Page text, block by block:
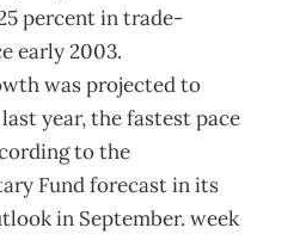
percent in trade-
early 2003.
was projected to
year, the fastest pace
to the
Fund forecast in its
in September. week